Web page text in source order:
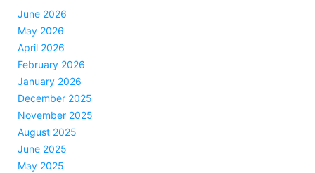
June 2026
May 2026
April 2026
February 2026
January 2026
December 2025
November 2025
August 2025
June 2025
May 2025